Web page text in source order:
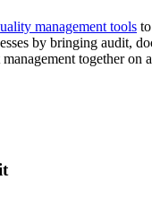
management tools
by bringing audit,
together on